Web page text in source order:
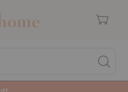
Cart
Search